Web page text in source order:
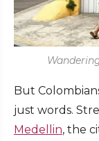
But
just words.
Medellin, the